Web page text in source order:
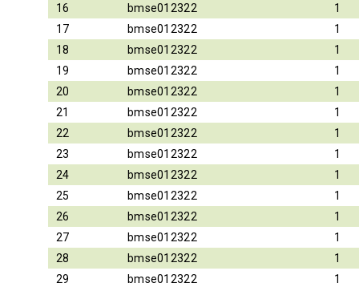
16
bmse012322
1
17
bmse012322
1
18
bmse012322
1
19
bmse012322
1
20
bmse012322
1
21
bmse012322
1
22
bmse012322
1
23
bmse012322
1
24
bmse012322
1
25
bmse012322
1
26
bmse012322
1
27
bmse012322
1
28
bmse012322
1
29
bmse012322
1